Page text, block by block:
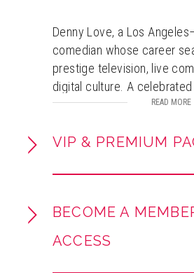
Denny Love, a Los
comedian whose career
prestige television, live
digital culture. A celebrated
University’s renowned
performance in Hulu’s
Rotten Tomatoes rating.
Paramount+ drama Mayor of
further solidifying his
the screen, Denny is a
READ MORE
VIP & PREMIUM
BECOME A
ACCESS